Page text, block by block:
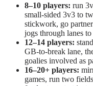
8–10 players: run
small-sided 3v3 to
stickwork, go
jogs through lanes
12–14 players:
GB-to-break lane,
goalies involved as
16–20+ players:
games, run two